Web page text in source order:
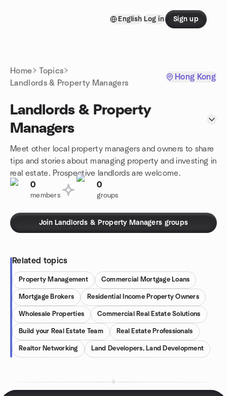
English Log in Sign up
Home
Topics
Landlords & Property Managers
Hong Kong
Landlords & Property
Managers
Meet other local property managers and owners to share
tips and stories about managing property and investing in
real estate. Prospective landlords are welcome.
0
members
0
groups
Join Landlords & Property Managers groups
Related topics
Property Management Commercial Mortgage Loans
Mortgage Brokers Residential Income Property Owners
Wholesale Properties Commercial Real Estate Solutions
Build your Real Estate Team Real Estate Professionals
Realtor Networking Land Developers, Land Development